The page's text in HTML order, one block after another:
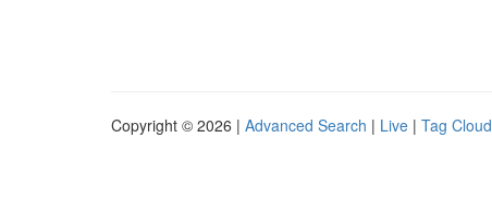
Copyright © 2026 | Advanced Search | Live | Tag Cloud